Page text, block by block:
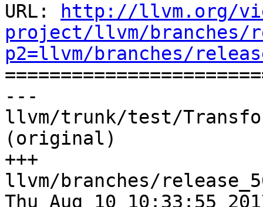
URL:
http://llvm.org/
project/llvm/branches/
p2=llvm/branches/
---
llvm/trunk/test/
(original)
+++
llvm/branches/
Thu Aug 10 10:33:55